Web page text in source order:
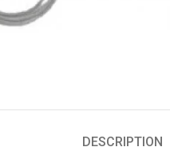
DESCRIPTION